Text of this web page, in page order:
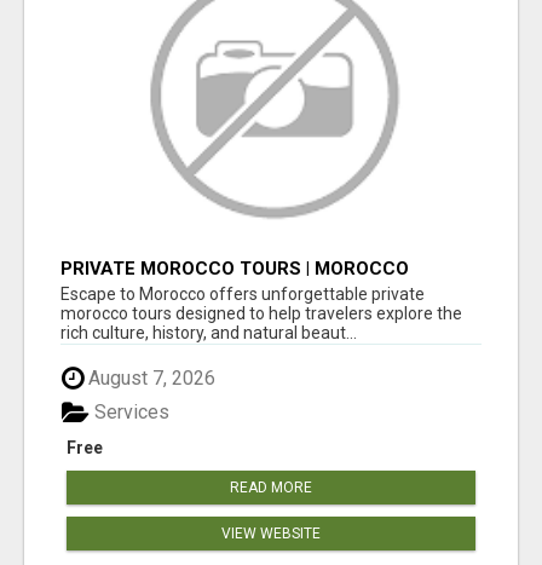
PRIVATE MOROCCO TOURS | MOROCCO
TRAVEL GUIDE | CULTURAL TOURS MOROCCO
Escape to Morocco offers unforgettable private
morocco tours designed to help travelers explore the
rich culture, history, and natural beaut...
August 7, 2026
Free
Services
READ MORE
VIEW WEBSITE